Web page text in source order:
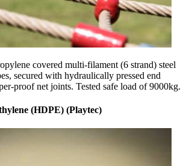
covered multi-filament (6 strand) steel
secured with hydraulically pressed end
proof net joints. Tested safe load of 9000kg.
(HDPE) (Playtec)